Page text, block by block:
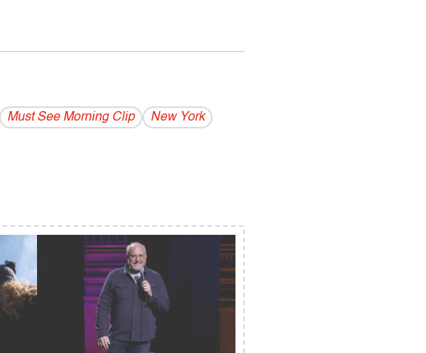
Must See Morning Clip
New York